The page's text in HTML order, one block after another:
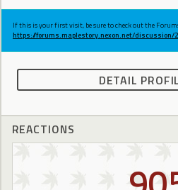
If this is your first visit, be sure to check out the
https://forums.maplestory.nexon.net/discussion/
DETAIL
REACTIONS